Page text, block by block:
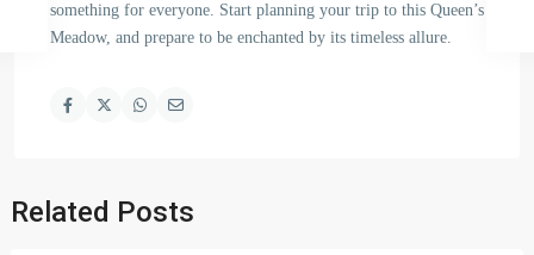
something for everyone. Start planning your trip to this Queen’s
Meadow, and prepare to be enchanted by its timeless allure.
Related Posts